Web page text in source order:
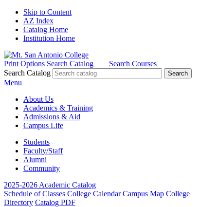
Skip to Content
AZ Index
Catalog Home
Institution Home
Print Options Search Catalog
Search Courses
Search Catalog
Menu
About Us
Academics & Training
Admissions & Aid
Campus Life
Students
Faculty/Staff
Alumni
Community
2025-2026 Academic Catalog
Schedule of Classes College Calendar Campus Map College
Directory Catalog PDF